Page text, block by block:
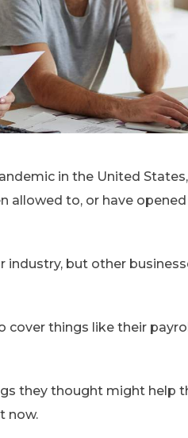
in the United
allowed to, or have
industry, but other
cover things like their
they thought might help
now.